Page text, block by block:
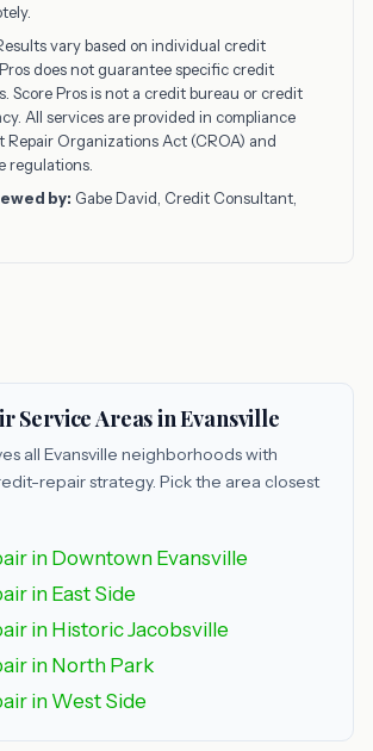
vary based on individual credit
does not guarantee specific credit
Score Pros is not a credit bureau or credit
All services are provided in compliance
Organizations Act (CROA) and
regulations.
by: Gabe David, Credit Consultant,
Service Areas in Evansville
all Evansville neighborhoods with
repair strategy. Pick the area closest
in Downtown Evansville
in East Side
in Historic Jacobsville
in North Park
in West Side